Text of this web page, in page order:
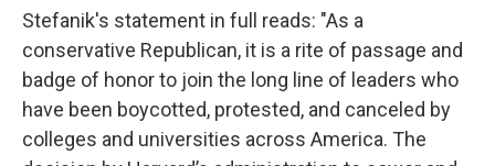
Stefanik's statement in full reads: "As a
conservative Republican, it is a rite of passage and
badge of honor to join the long line of leaders who
have been boycotted, protested, and canceled by
colleges and universities across America. The